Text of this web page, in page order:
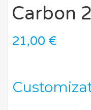
Carbon
21,00 €